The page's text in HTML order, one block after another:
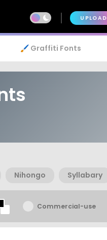
UPLOAD
🖌️ Graffiti Fonts
Nihongo Syllabary
Commercial-use